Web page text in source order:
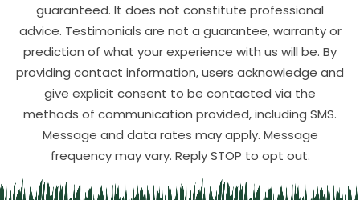
guaranteed. It does not constitute professional
advice. Testimonials are not a guarantee, warranty or
prediction of what your experience with us will be. By
providing contact information, users acknowledge and
give explicit consent to be contacted via the
methods of communication provided, including SMS.
Message and data rates may apply. Message
frequency may vary. Reply STOP to opt out.